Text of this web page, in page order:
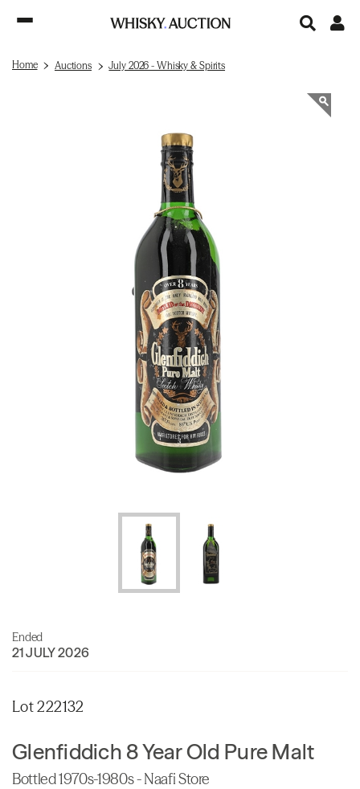
Home Auctions July 2026 - Whisky & Spirits
Ended
21 JULY 2026
Lot 222132
Glenfiddich 8 Year Old Pure Malt
Bottled 1970s-1980s - Naafi Store